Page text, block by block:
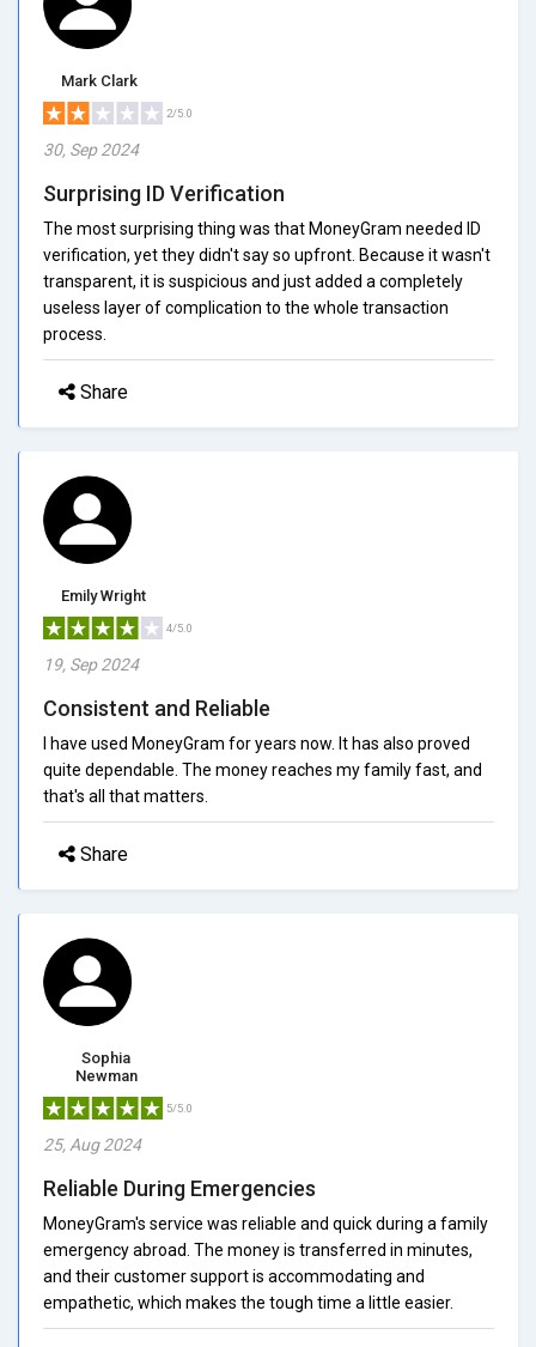
Mark Clark
2/5.0
30, Sep 2024
Surprising ID Verification
The most surprising thing was that MoneyGram needed ID
verification, yet they didn't say so upfront. Because it wasn't
transparent, it is suspicious and just added a completely
useless layer of complication to the whole transaction
process.
Share
Emily Wright
4/5.0
19, Sep 2024
Consistent and Reliable
I have used MoneyGram for years now. It has also proved
quite dependable. The money reaches my family fast, and
that's all that matters.
Share
Sophia
Newman
5/5.0
25, Aug 2024
Reliable During Emergencies
MoneyGram's service was reliable and quick during a family
emergency abroad. The money is transferred in minutes,
and their customer support is accommodating and
empathetic, which makes the tough time a little easier.